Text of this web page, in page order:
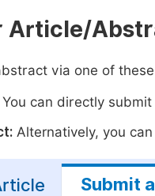
Article/
via one of
You can directly
Alternatively, you
Submit